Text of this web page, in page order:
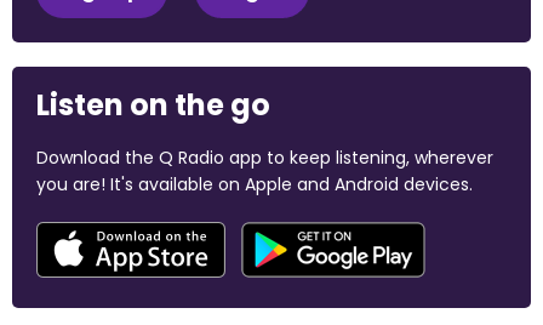
Listen on the go
Download the Q Radio app to keep listening, wherever
you are! It's available on Apple and Android devices.